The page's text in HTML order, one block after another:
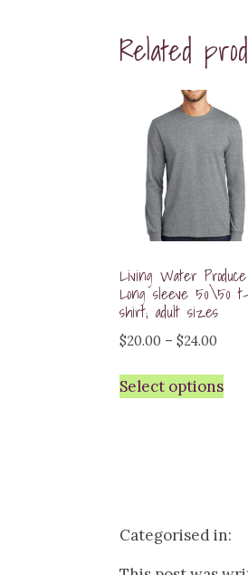
Related
Living Water Produce
Long sleeve 50\50 t-
shirt; adult sizes
$20.00 – $24.00
Select options
Categorised in: